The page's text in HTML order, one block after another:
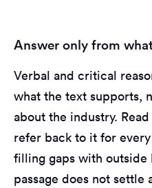
Answer only from
Verbal and critical
what the text supports,
about the industry.
refer back to it for
filling gaps with outside
passage does not settle